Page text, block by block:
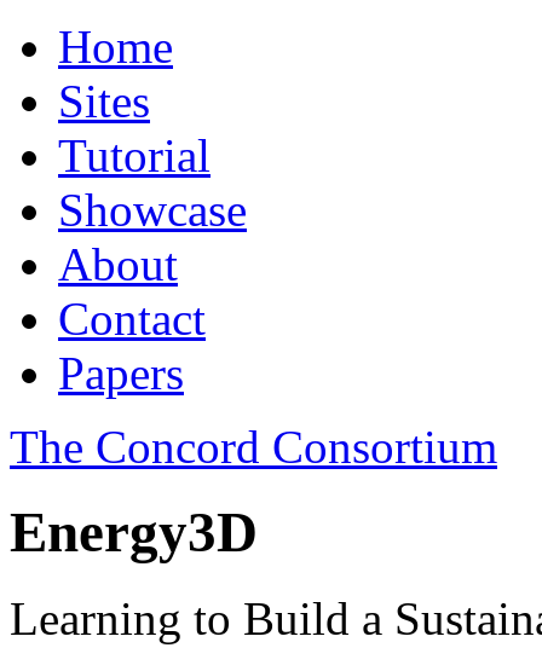
Home
Sites
Tutorial
Showcase
About
Contact
Papers
The Concord Consortium
Energy3D
Learning to Build a